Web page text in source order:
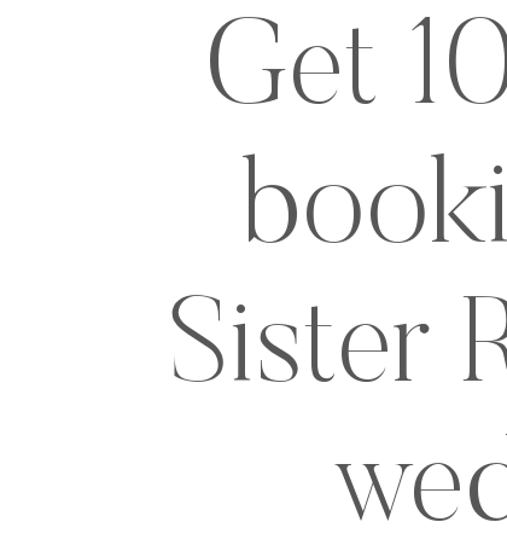
Get
Sister